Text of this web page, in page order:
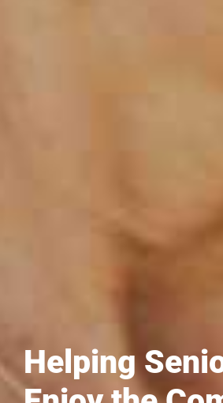
Helping